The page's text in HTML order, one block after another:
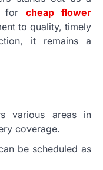
forcheap flower
to quality, timely
it remains a
various areas in
coverage.
be scheduled as